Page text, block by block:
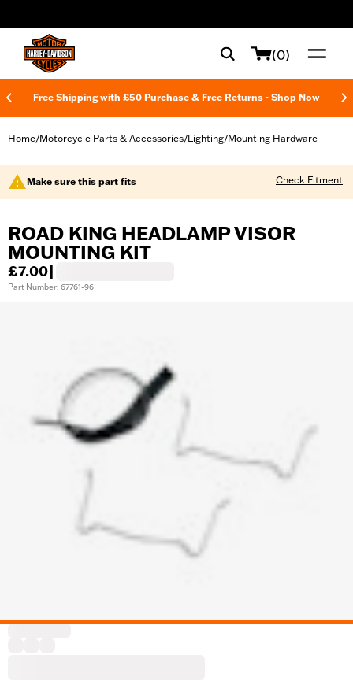
(0)
Free Shipping with £50 Purchase & Free Returns - Shop Now
Home/Motorcycle Parts & Accessories/Lighting/Mounting Hardware
Make sure this part fits Check Fitment
ROAD KING HEADLAMP VISOR
MOUNTING KIT
£7.00
Part Number: 67761-96